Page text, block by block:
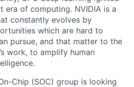
era of computing. NVIDIA is a
constantly evolves by
which are hard to
pursue, and that matter to the
work, to amplify human
Chip (SOC) group is looking